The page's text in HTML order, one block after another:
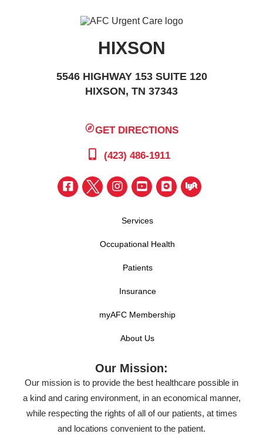
HIXSON
5546 HIGHWAY 153 SUITE 120
HIXSON, TN 37343
GET DIRECTIONS
(423) 486-1911
Services
Occupational Health
Patients
Insurance
myAFC Membership
About Us
Our Mission:
Our mission is to provide the best healthcare possible in
a kind and caring environment, in an economical manner,
while respecting the rights of all of our patients, at times
and locations convenient to the patient.